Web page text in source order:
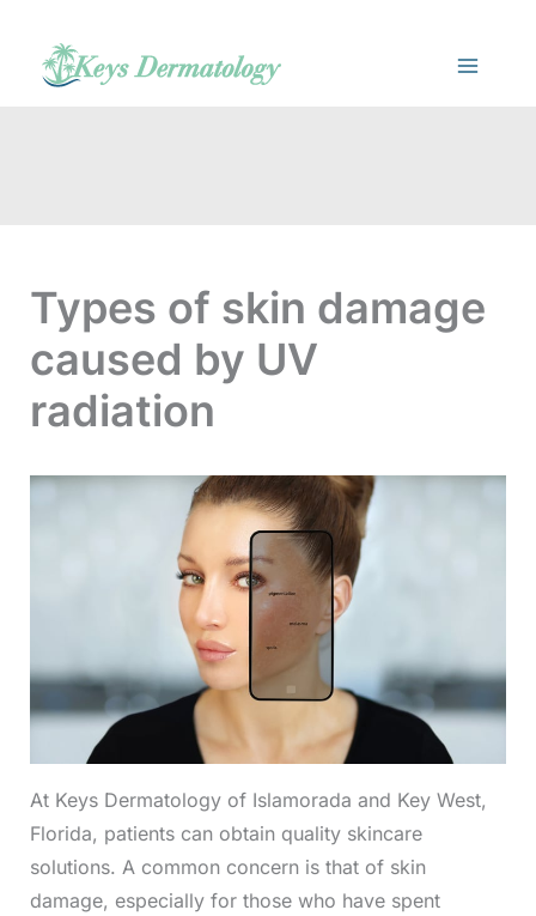
content
Types of skin damage
caused by UV
radiation
At Keys Dermatology of Islamorada and Key West,
Florida, patients can obtain quality skincare
solutions. A common concern is that of skin
damage, especially for those who have spent